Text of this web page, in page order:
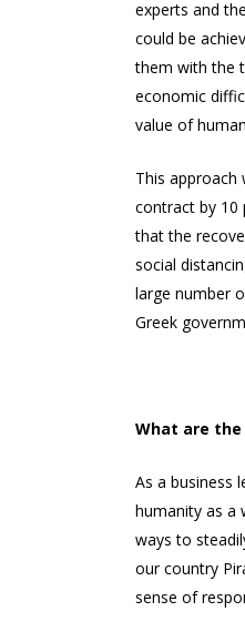
experts and
could be
them with the
economic
value of
This
contract by 10
that the
social
large number
Greek
What are
As a business
humanity as a
ways to
our country
sense of